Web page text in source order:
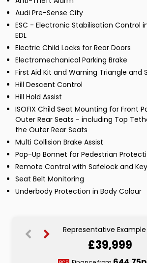
Audi Pre-Sense City
ESC - Electronic Stabilisation Control
EDL
Electric Child Locks for Rear Doors
Electromechanical Parking Brake
First Aid Kit and Warning Triangle and
Hill Descent Control
Hill Hold Assist
ISOFIX Child Seat Mounting for Front
Outer Rear Seats - including Top
the Outer Rear Seats
Multi Collision Brake Assist
Pop-Up Bonnet for Pedestrian
Remote Control with Safelock and
Seat Belt Monitoring
Underbody Protection in Body Colour
Representative Example
£39,999